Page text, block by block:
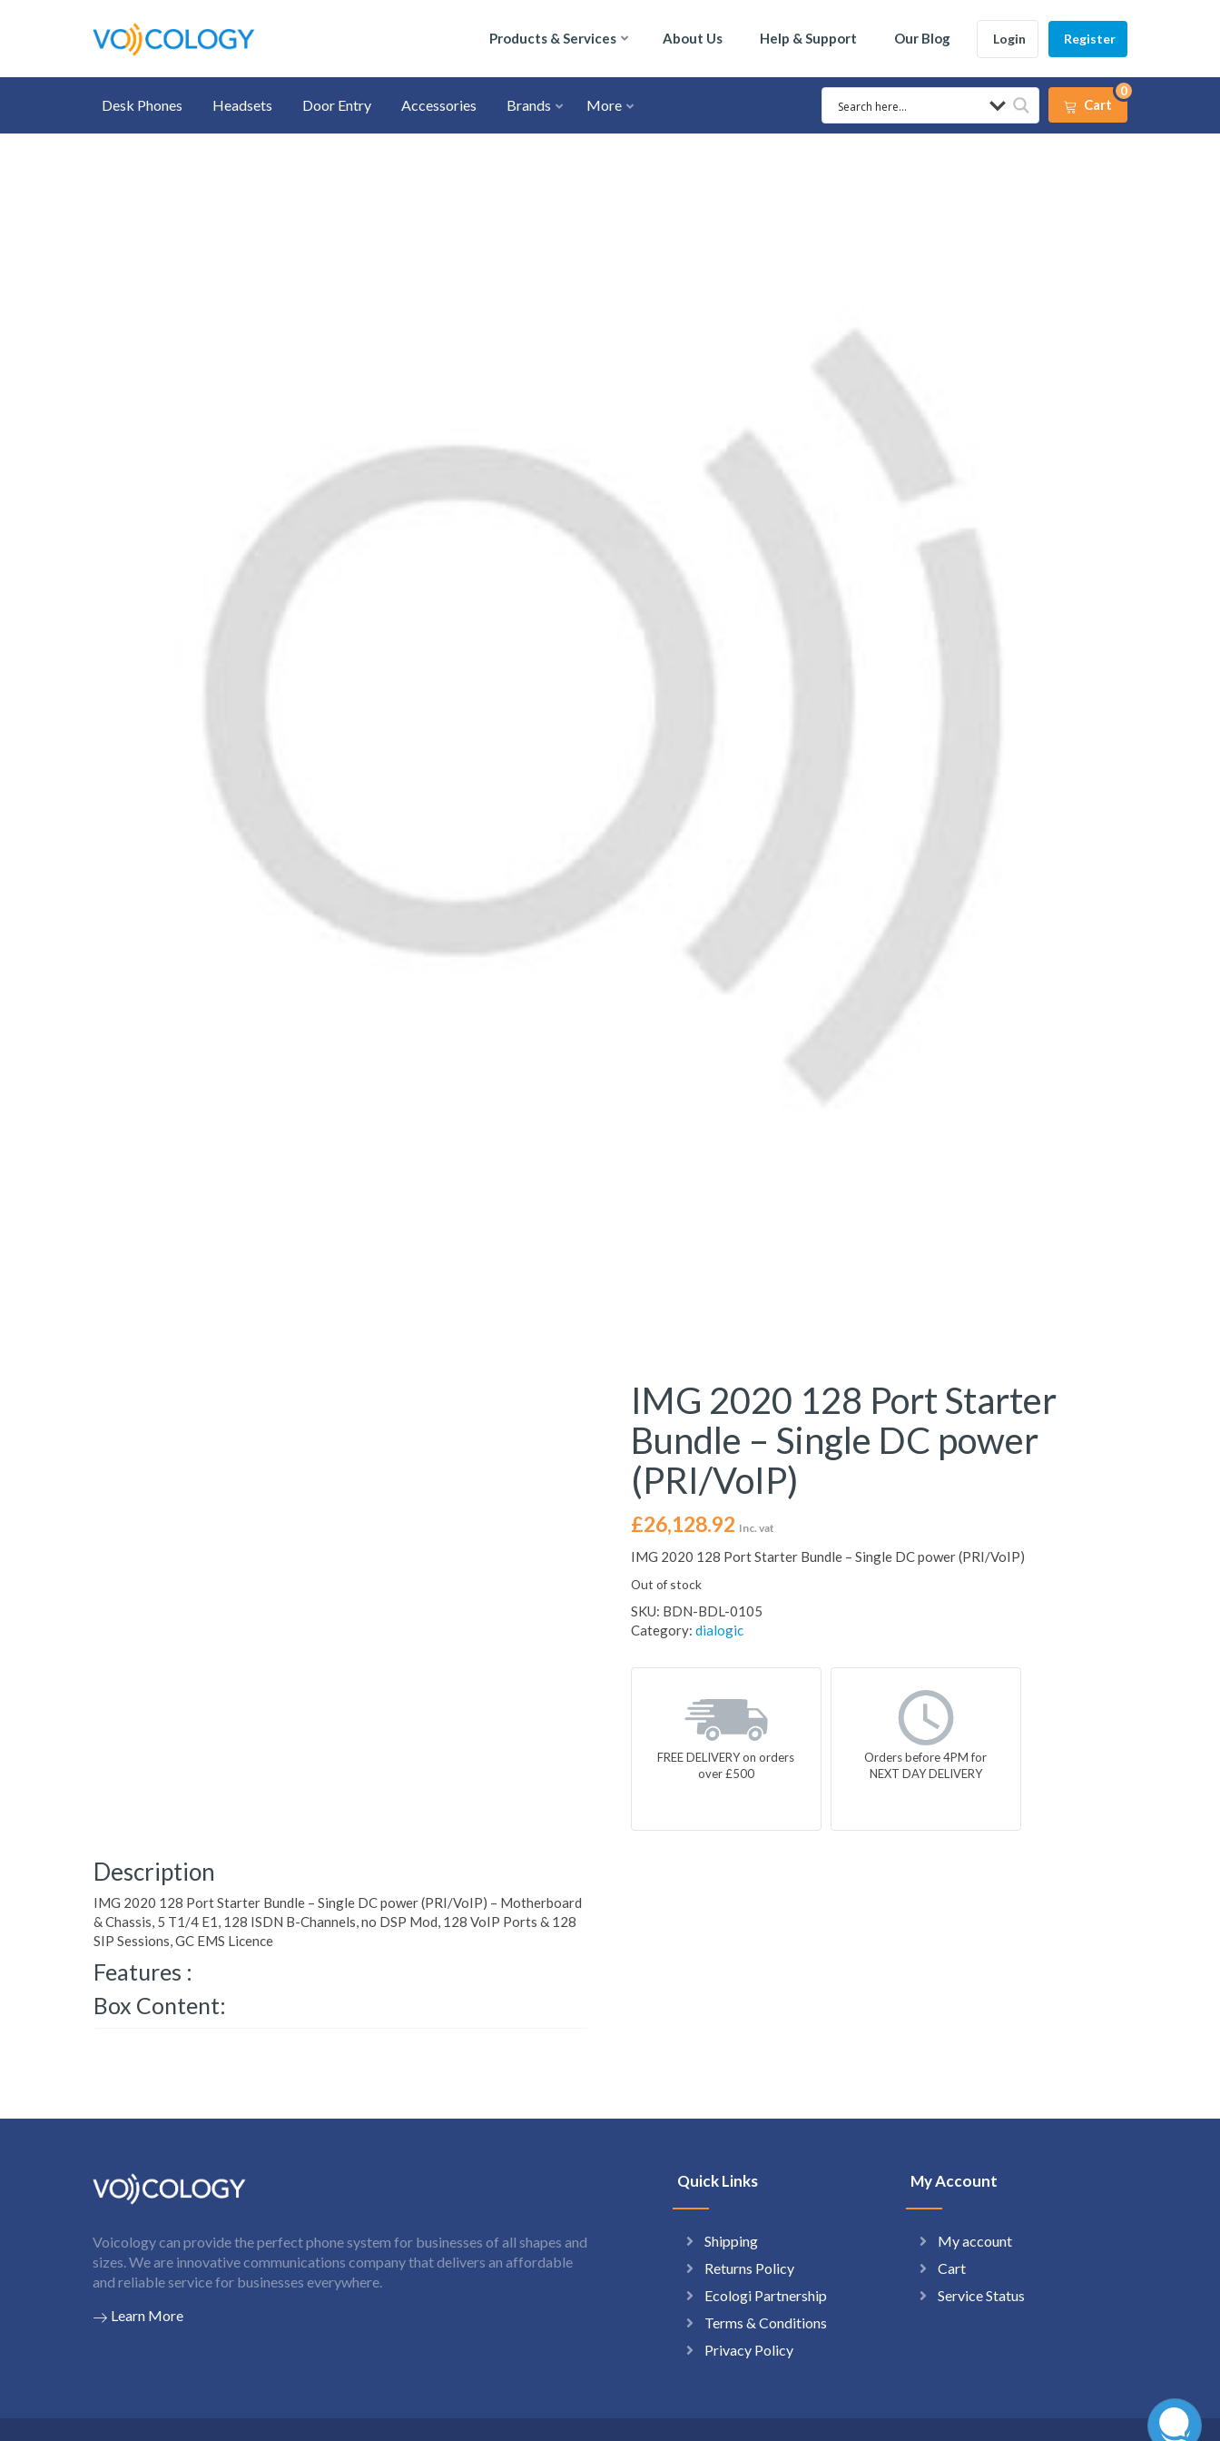
Products & Services About Us Help & Support Our Blog Login Register
Desk Phones Headsets Door Entry Accessories Brands More Cart
0
IMG 2020 128 Port Starter
Bundle – Single DC power
(PRI/VoIP)
£26,128.92 Inc. vat
IMG 2020 128 Port Starter Bundle – Single DC power (PRI/VoIP)
Out of stock
SKU: BDN-BDL-0105
Category: dialogic
FREE DELIVERY on orders
over £500
Orders before 4PM for
NEXT DAY DELIVERY
Description
IMG 2020 128 Port Starter Bundle – Single DC power (PRI/VoIP) – Motherboard
& Chassis, 5 T1/4 E1, 128 ISDN B-Channels, no DSP Mod, 128 VoIP Ports & 128
SIP Sessions, GC EMS Licence
Features :
Box Content:
Voicology can provide the perfect phone system for businesses of all shapes and
sizes. We are innovative communications company that delivers an affordable
and reliable service for businesses everywhere.
Learn More
Quick Links
Shipping
Returns Policy
Ecologi Partnership
Terms & Conditions
Privacy Policy
My Account
My account
Cart
Service Status